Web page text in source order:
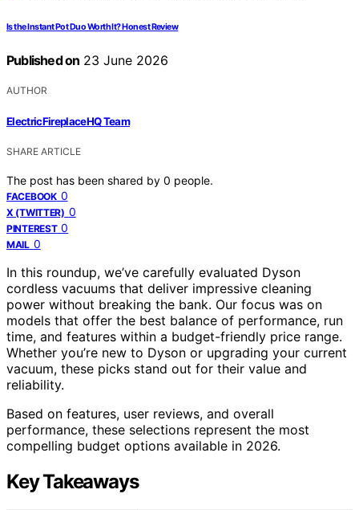
Is the Instant Pot Duo Worth It? Honest Review
Published on 23 June 2026
AUTHOR
ElectricFireplaceHQ Team
SHARE ARTICLE
The post has been shared by 0 people.
FACEBOOK 0
X (TWITTER) 0
PINTEREST 0
MAIL 0
In this roundup, we’ve carefully evaluated Dyson
cordless vacuums that deliver impressive cleaning
power without breaking the bank. Our focus was on
models that offer the best balance of performance, run
time, and features within a budget-friendly price range.
Whether you’re new to Dyson or upgrading your current
vacuum, these picks stand out for their value and
reliability.
Based on features, user reviews, and overall
performance, these selections represent the most
compelling budget options available in 2026.
Key Takeaways